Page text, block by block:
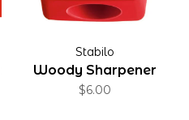
Stabilo
Woody Sharpener
$6.00